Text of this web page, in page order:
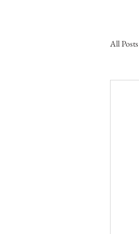
All Posts